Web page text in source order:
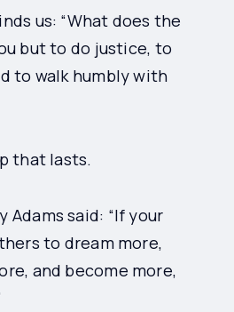
us: “What does the
but to do justice, to
to walk humbly with
that lasts.
Adams said: “If your
to dream more,
and become more,